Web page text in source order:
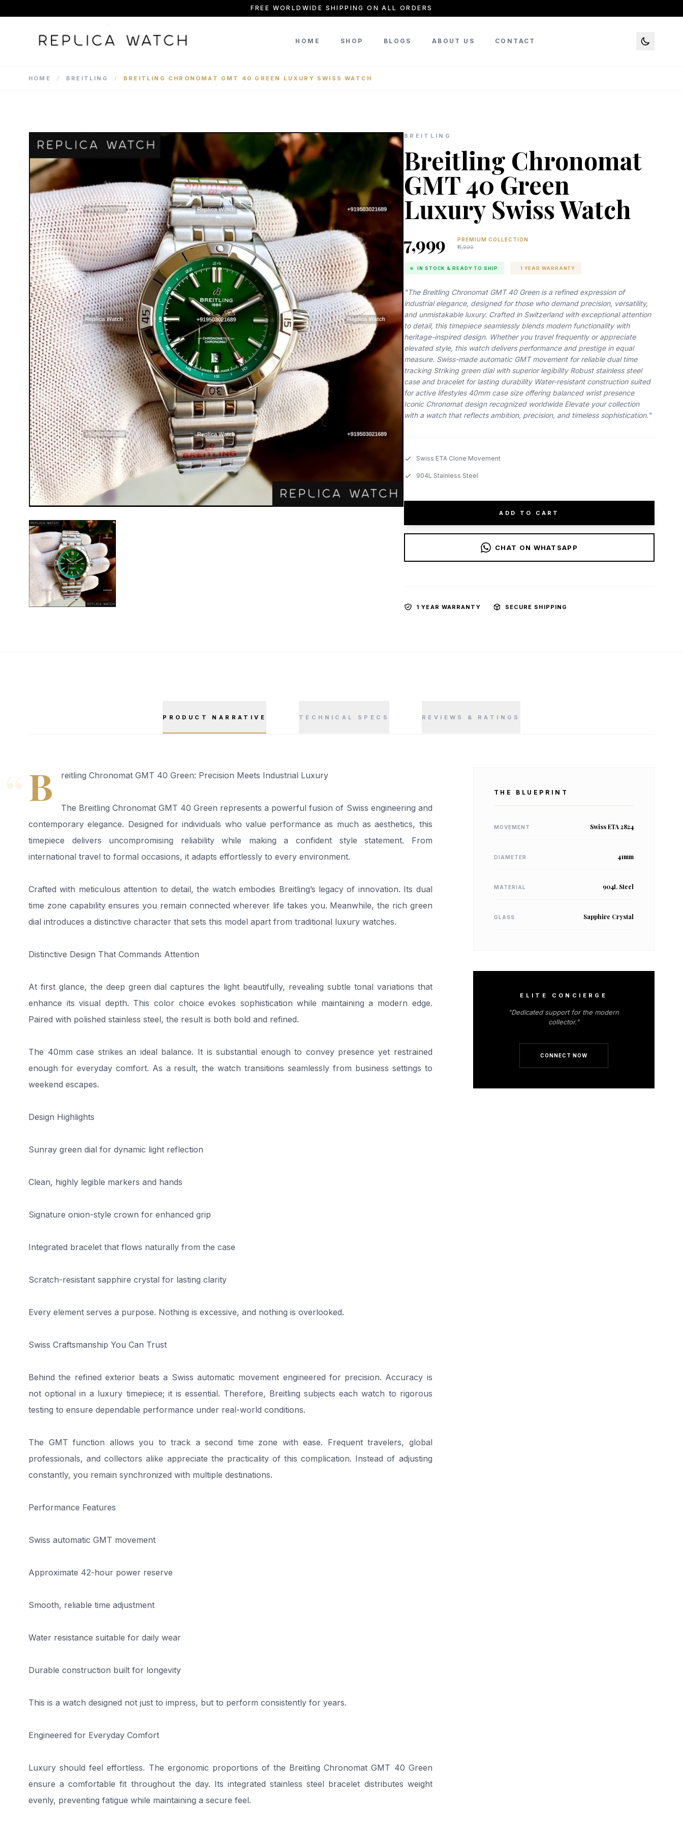
FREE WORLDWIDE SHIPPING ON ALL ORDERS
HOME SHOP BLOGS ABOUT US CONTACT
HOME / BREITLING / BREITLING CHRONOMAT GMT 40 GREEN LUXURY SWISS WATCH
BREITLING
Breitling Chronomat
GMT 40 Green
Luxury Swiss Watch
₹7,999
PREMIUM COLLECTION
₹11,999
IN STOCK & READY TO SHIP 1 YEAR WARRANTY
"The Breitling Chronomat GMT 40 Green is a refined expression of
industrial elegance, designed for those who demand precision, versatility,
and unmistakable luxury. Crafted in Switzerland with exceptional attention
to detail, this timepiece seamlessly blends modern functionality with
heritage-inspired design. Whether you travel frequently or appreciate
elevated style, this watch delivers performance and prestige in equal
measure. Swiss-made automatic GMT movement for reliable dual time
tracking Striking green dial with superior legibility Robust stainless steel
case and bracelet for lasting durability Water-resistant construction suited
for active lifestyles 40mm case size offering balanced wrist presence
Iconic Chronomat design recognized worldwide Elevate your collection
with a watch that reflects ambition, precision, and timeless sophistication."
Swiss ETA Clone Movement
904L Stainless Steel
ADD TO CART
CHAT ON WHATSAPP
1 YEAR WARRANTY SECURE SHIPPING
PRODUCT NARRATIVE TECHNICAL SPECS REVIEWS & RATINGS
B reitling Chronomat GMT 40 Green: Precision Meets Industrial Luxury
The Breitling Chronomat GMT 40 Green represents a powerful fusion of Swiss engineering and
contemporary elegance. Designed for individuals who value performance as much as aesthetics, this
timepiece delivers uncompromising reliability while making a confident style statement. From
international travel to formal occasions, it adapts effortlessly to every environment.
Crafted with meticulous attention to detail, the watch embodies Breitling’s legacy of innovation. Its dual
time zone capability ensures you remain connected wherever life takes you. Meanwhile, the rich green
dial introduces a distinctive character that sets this model apart from traditional luxury watches.
Distinctive Design That Commands Attention
At first glance, the deep green dial captures the light beautifully, revealing subtle tonal variations that
enhance its visual depth. This color choice evokes sophistication while maintaining a modern edge.
Paired with polished stainless steel, the result is both bold and refined.
The 40mm case strikes an ideal balance. It is substantial enough to convey presence yet restrained
enough for everyday comfort. As a result, the watch transitions seamlessly from business settings to
weekend escapes.
Design Highlights
Sunray green dial for dynamic light reflection
Clean, highly legible markers and hands
Signature onion-style crown for enhanced grip
Integrated bracelet that flows naturally from the case
Scratch-resistant sapphire crystal for lasting clarity
Every element serves a purpose. Nothing is excessive, and nothing is overlooked.
Swiss Craftsmanship You Can Trust
Behind the refined exterior beats a Swiss automatic movement engineered for precision. Accuracy is
not optional in a luxury timepiece; it is essential. Therefore, Breitling subjects each watch to rigorous
testing to ensure dependable performance under real-world conditions.
The GMT function allows you to track a second time zone with ease. Frequent travelers, global
professionals, and collectors alike appreciate the practicality of this complication. Instead of adjusting
constantly, you remain synchronized with multiple destinations.
Performance Features
Swiss automatic GMT movement
Approximate 42-hour power reserve
Smooth, reliable time adjustment
Water resistance suitable for daily wear
Durable construction built for longevity
This is a watch designed not just to impress, but to perform consistently for years.
Engineered for Everyday Comfort
Luxury should feel effortless. The ergonomic proportions of the Breitling Chronomat GMT 40 Green
ensure a comfortable fit throughout the day. Its integrated stainless steel bracelet distributes weight
evenly, preventing fatigue while maintaining a secure feel.
THE BLUEPRINT
MOVEMENT Swiss ETA 2824
DIAMETER 41mm
MATERIAL 904L Steel
GLASS Sapphire Crystal
ELITE CONCIERGE
"Dedicated support for the modern
collector."
CONNECT NOW